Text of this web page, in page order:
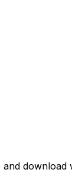
download